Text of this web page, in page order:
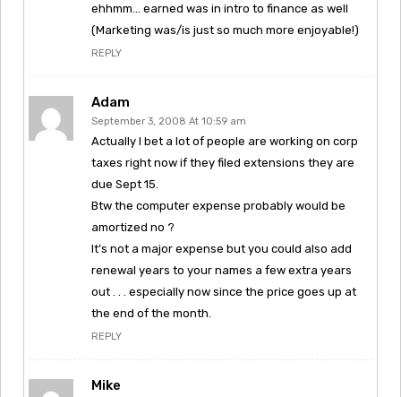
ehhmm… earned was in intro to finance as well
(Marketing was/is just so much more enjoyable!)
REPLY
Adam
September 3, 2008 At 10:59 am
Actually I bet a lot of people are working on corp
taxes right now if they filed extensions they are
due Sept 15.
Btw the computer expense probably would be
amortized no ?
It’s not a major expense but you could also add
renewal years to your names a few extra years
out . . . especially now since the price goes up at
the end of the month.
REPLY
Mike